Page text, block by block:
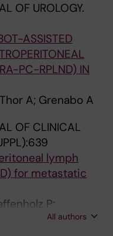
OF UROLOGY.
ASSISTED
PC-RPLND) IN
A; Grenabo A
OF CLINICAL
lymph
for metastatic
P;
Che Y; Cary C;
All authors